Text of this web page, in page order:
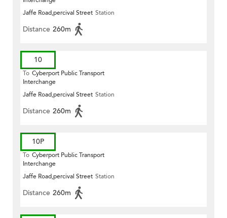
Jaffe Road,percival Street Station
Distance 260m
10
To Cyberport Public Transport
Interchange
Jaffe Road,percival Street Station
Distance 260m
10P
To Cyberport Public Transport
Interchange
Jaffe Road,percival Street Station
Distance 260m